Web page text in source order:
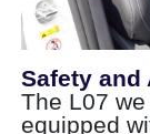
Safety and
The L07
equipped